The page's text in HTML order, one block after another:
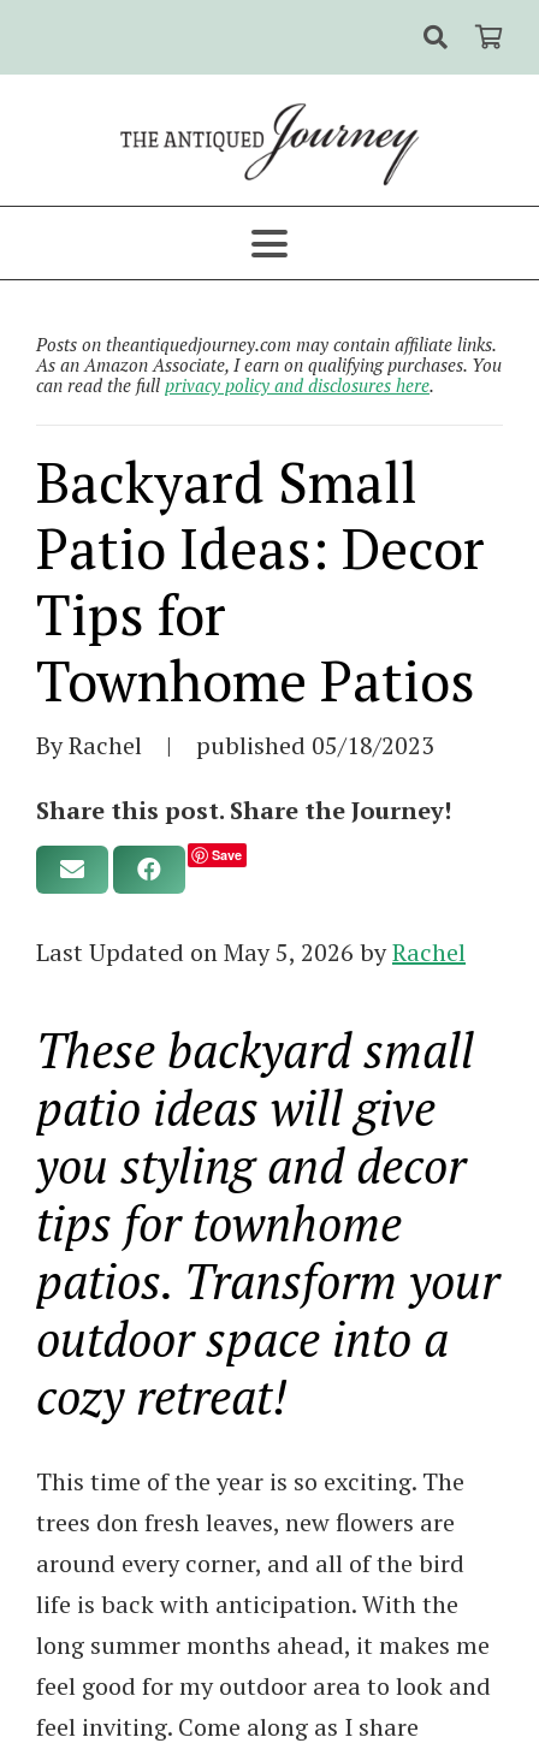
Posts on theantiquedjourney.com may contain affiliate links.
As an Amazon Associate, I earn on qualifying purchases. You
can read the full privacy policy and disclosures here.
Backyard Small
Patio Ideas: Decor
Tips for
Townhome Patios
By Rachel | published 05/18/2023
Share this post. Share the Journey!
Save
Last Updated on May 5, 2026 byRachel
These backyard small
patio ideas will give
you styling and decor
tips for townhome
patios. Transform your
outdoor space into a
cozy retreat!
This time of the year is so exciting. The
trees don fresh leaves, new flowers are
around every corner, and all of the bird
life is back with anticipation. With the
long summer months ahead, it makes me
feel good for my outdoor area to look and
feel inviting. Come along as I share